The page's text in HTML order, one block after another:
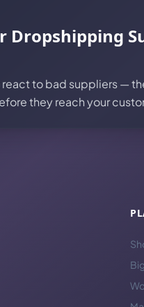
Dropshipping
to bad suppliers —
they reach your